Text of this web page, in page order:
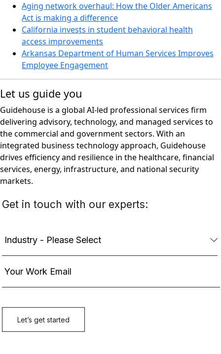
Aging network overhaul: How the Older Americans
Act is making a difference
California invests in student behavioral health
access improvements
Arkansas Department of Human Services Improves
Employee Engagement
Let us guide you
Guidehouse is a global AI-led professional services firm
delivering advisory, technology, and managed services to
the commercial and government sectors. With an
integrated business technology approach, Guidehouse
drives efficiency and resilience in the healthcare, financial
services, energy, infrastructure, and national security
markets.